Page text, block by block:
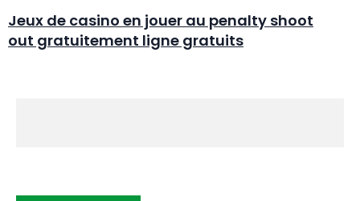
Jeux de casino en jouer au penalty shoot
out gratuitement ligne gratuits